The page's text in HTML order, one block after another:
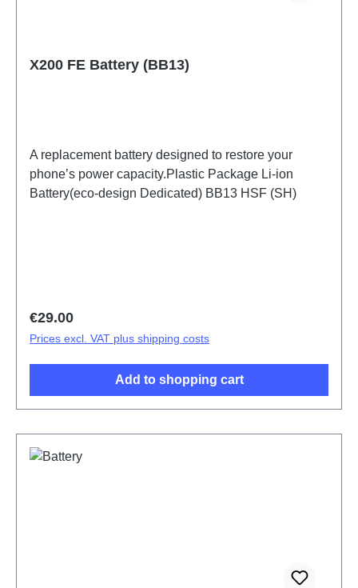
X200 FE Battery (BB13)
A replacement battery designed to restore your
phone’s power capacity.Plastic Package Li-ion
Battery(eco-design Dedicated) BB13 HSF (SH)
Regular price:
€29.00
Prices excl. VAT plus shipping costs
Add to shopping cart